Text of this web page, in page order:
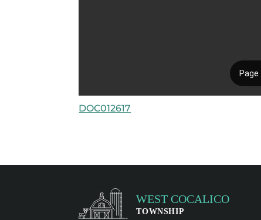
DOC012617